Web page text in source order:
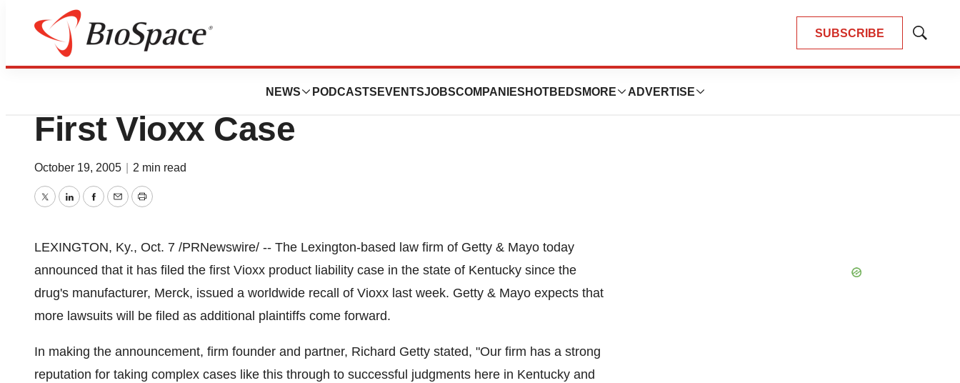
SUBSCRIBE
Show
NEWS PODCASTS EVENTSJOBSCOMPANIES HOTBEDS MORE ADVERTISE
News
Getty & Mayo To Try Kentucky’s
First Vioxx Case
October 19, 2005 2 min read
TwitterLinkedInFacebook
EmailPrint
LEXINGTON, Ky., Oct. 7 /PRNewswire/ -- The Lexington-based law firm of Getty & Mayo today
announced that it has filed the first Vioxx product liability case in the state of Kentucky since the
drug's manufacturer, Merck, issued a worldwide recall of Vioxx last week. Getty & Mayo expects that
more lawsuits will be filed as additional plaintiffs come forward.
In making the announcement, firm founder and partner, Richard Getty stated, "Our firm has a strong
reputation for taking complex cases like this through to successful judgments here in Kentucky and